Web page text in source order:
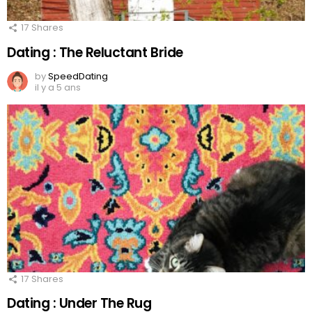
17 Shares
Dating : The Reluctant Bride
bySpeedDating
il y a 5 ans
17 Shares
Dating : Under The Rug